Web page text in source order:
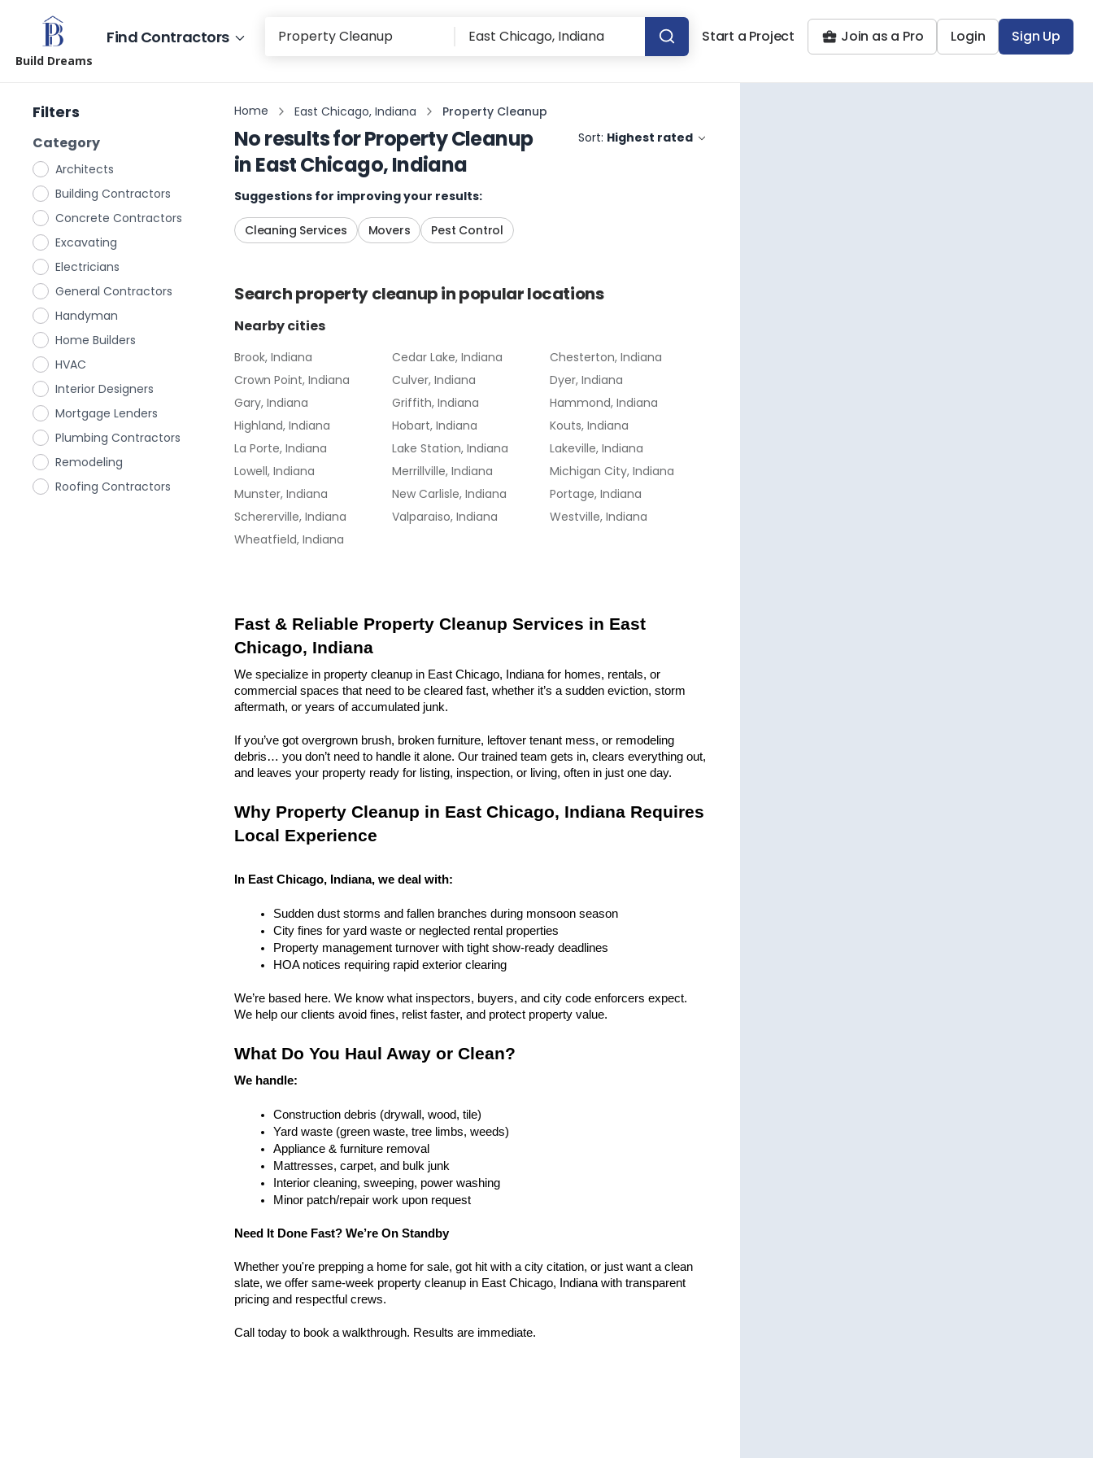
Build Dreams
Find Contractors Start a Project Join as a Pro Login Sign Up
Filters
Category
Architects
Building Contractors
Concrete Contractors
Excavating
Electricians
General Contractors
Handyman
Home Builders
HVAC
Interior Designers
Mortgage Lenders
Plumbing Contractors
Remodeling
Roofing Contractors
Home East Chicago, Indiana Property Cleanup
No results forProperty Cleanup
inEast Chicago, Indiana
Sort: Highest rated
Suggestions for improving your results:
Cleaning Services Movers Pest Control
Searchproperty cleanupin popular locations
Nearby cities
Brook, Indiana Cedar Lake, Indiana
Chesterton, Indiana
Crown Point, Indiana
Culver, Indiana
Dyer, Indiana
Gary, Indiana
Griffith, Indiana
Hammond, Indiana
Highland, Indiana
Hobart, Indiana
Kouts, Indiana
La Porte, Indiana
Lake Station, Indiana
Lakeville, Indiana
Lowell, Indiana
Merrillville, Indiana
Michigan City, Indiana
Munster, Indiana
New Carlisle, Indiana
Portage, Indiana
Schererville, Indiana
Valparaiso, Indiana
Westville, Indiana
Wheatfield, Indiana
Fast & Reliable Property Cleanup Services in East
Chicago, Indiana
We specialize in property cleanup in East Chicago, Indiana for homes, rentals, or
commercial spaces that need to be cleared fast, whether it’s a sudden eviction, storm
aftermath, or years of accumulated junk.
If you’ve got overgrown brush, broken furniture, leftover tenant mess, or remodeling
debris… you don’t need to handle it alone. Our trained team gets in, clears everything out,
and leaves your property ready for listing, inspection, or living, often in just one day.
Why Property Cleanup in East Chicago, Indiana Requires
Local Experience
In East Chicago, Indiana, we deal with:
Sudden dust storms and fallen branches during monsoon season
City fines for yard waste or neglected rental properties
Property management turnover with tight show-ready deadlines
HOA notices requiring rapid exterior clearing
We’re based here. We know what inspectors, buyers, and city code enforcers expect.
We help our clients avoid fines, relist faster, and protect property value.
What Do You Haul Away or Clean?
We handle:
Construction debris (drywall, wood, tile)
Yard waste (green waste, tree limbs, weeds)
Appliance & furniture removal
Mattresses, carpet, and bulk junk
Interior cleaning, sweeping, power washing
Minor patch/repair work upon request
Need It Done Fast? We’re On Standby
Whether you're prepping a home for sale, got hit with a city citation, or just want a clean
slate, we offer same-week property cleanup in East Chicago, Indiana with transparent
pricing and respectful crews.
Call today to book a walkthrough. Results are immediate.